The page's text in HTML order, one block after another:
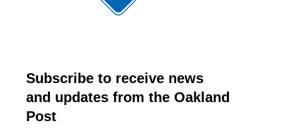
Subscribe to receive news
and updates from the Oakland
Post